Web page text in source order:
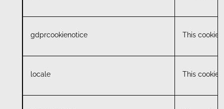
gdprcookienotice This cookie
locale This cookie